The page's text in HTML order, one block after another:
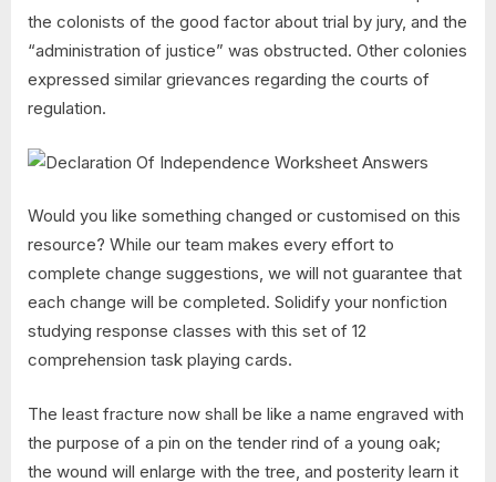
the colonists of the good factor about trial by jury, and the
“administration of justice” was obstructed. Other colonies
expressed similar grievances regarding the courts of
regulation.
Would you like something changed or customised on this
resource? While our team makes every effort to
complete change suggestions, we will not guarantee that
each change will be completed. Solidify your nonfiction
studying response classes with this set of 12
comprehension task playing cards.
The least fracture now shall be like a name engraved with
the purpose of a pin on the tender rind of a young oak;
the wound will enlarge with the tree, and posterity learn it